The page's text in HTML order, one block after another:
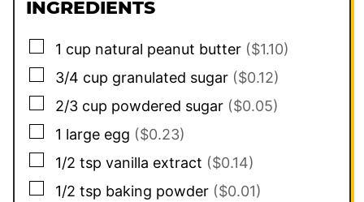
INGREDIENTS
▢
1 cup natural peanut butter ($1.10)
▢
3/4 cup granulated sugar ($0.12)
▢
2/3 cup powdered sugar ($0.05)
▢
1 large egg ($0.23)
▢
1/2 tsp vanilla extract ($0.14)
▢
1/2 tsp baking powder ($0.01)